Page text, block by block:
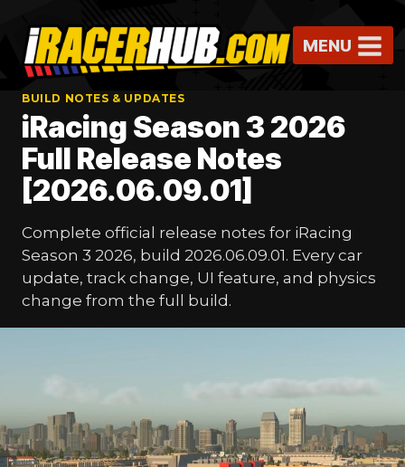
content
MENU
BUILD NOTES & UPDATES
iRacing Season 3 2026
Full Release Notes
[2026.06.09.01]
Complete official release notes for iRacing
Season 3 2026, build 2026.06.09.01. Every car
update, track change, UI feature, and physics
change from the full build.